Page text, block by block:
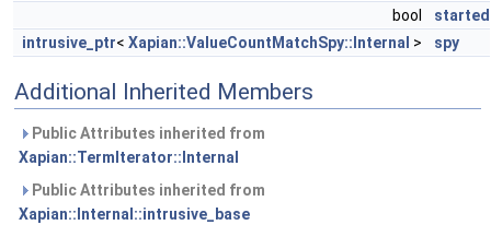
bool
started
intrusive_ptr< Xapian::ValueCountMatchSpy::Internal > spy
Additional Inherited Members
Public Attributes inherited from
Xapian::TermIterator::Internal
Public Attributes inherited from
Xapian::Internal::intrusive_base